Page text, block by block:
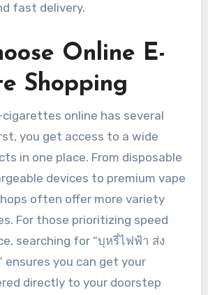
fast delivery.
Online E-
Shopping
online has several
you get access to a wide
in one place. From disposable
devices to premium vape
often offer more variety
For those prioritizing speed
searching for “บุหรี่ไฟฟ้า ส่ง
you can get your
directly to your doorstep